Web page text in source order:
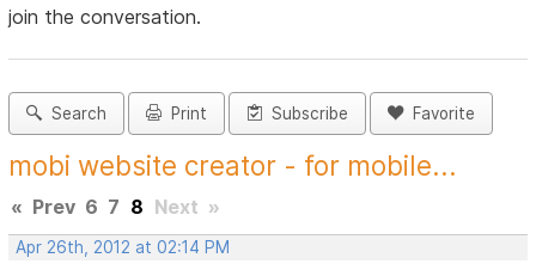
join the conversation.
Search Print Subscribe Favorite
mobi website creator - for mobile...
« Prev 6 7 8 Next »
Apr 26th, 2012 at 02:14 PM